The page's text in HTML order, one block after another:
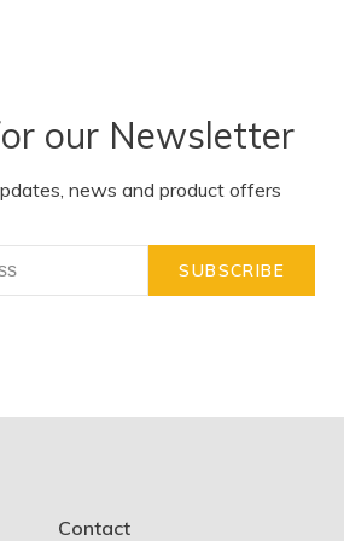
our Newsletter
news and product offers
SUBSCRIBE
Contact